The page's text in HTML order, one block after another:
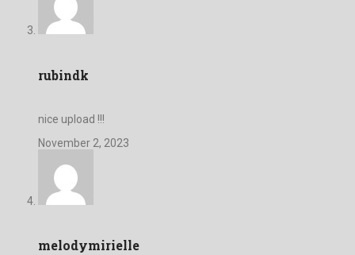
rubindk
nice upload !!!
November 2, 2023
melodymirielle